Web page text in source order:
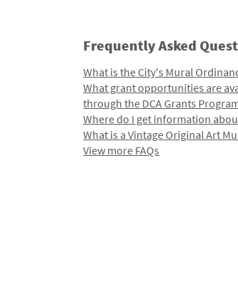
Frequently Asked
What is the City's Mural
What grant opportunities are
through the DCA Grants
Where do I get information
What is a Vintage Original Art
View more FAQs